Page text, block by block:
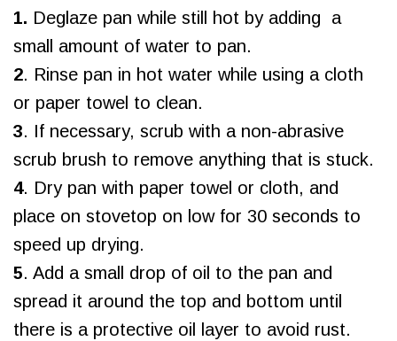
1. Deglaze pan while still hot by adding a
small amount of water to pan.
2. Rinse pan in hot water while using a cloth
or paper towel to clean.
3. If necessary, scrub with a non-abrasive
scrub brush to remove anything that is stuck.
4. Dry pan with paper towel or cloth, and
place on stovetop on low for 30 seconds to
speed up drying.
5. Add a small drop of oil to the pan and
spread it around the top and bottom until
there is a protective oil layer to avoid rust.